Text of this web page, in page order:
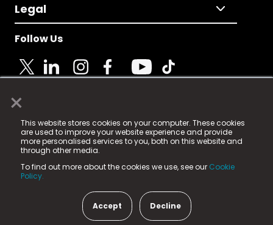
×
This website stores cookies on your computer. These cookies
are used to improve your website experience and provide
more personalised services to you, both on this website and
through other media.
To find out more about the cookies we use, see our Cookie
Policy.
Accept Decline
Legal
Follow Us
© 2025 Fame Media Tech Limited. n-gage.io is a
registered trademark.
Fame Media Tech (trading as n-gage.io) is registered
in England & Wales
15 Parsons Court, Welbury Way, Aycliffe Business Park,
County Durham, DL5 6ZE (Company Number